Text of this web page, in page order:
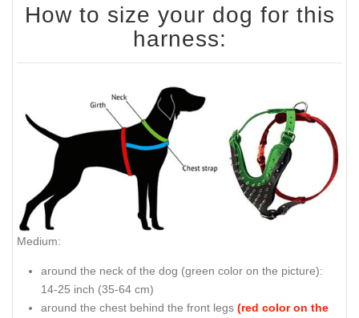
How to size your dog for this
harness:
Medium:
around the neck of the dog ( green color on the picture):
14-25 inch (35-64 cm)
around the chest behind the front legs (red color on the